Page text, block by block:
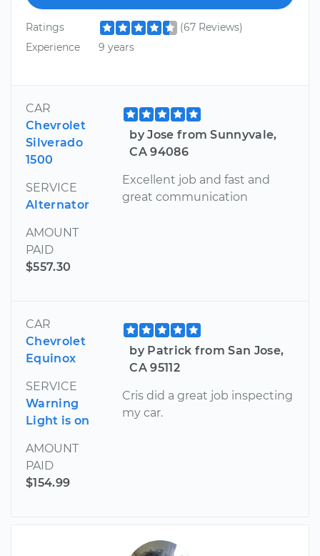
Ratings
(67 Reviews)
Experience
9 years
CAR
Chevrolet
Silverado
1500
SERVICE
Alternator
AMOUNT
PAID
$557.30
by Jose from Sunnyvale,
CA 94086
Excellent job and fast and
great communication
CAR
Chevrolet
Equinox
SERVICE
Warning
Light is on
AMOUNT
PAID
$154.99
by Patrick from San Jose,
CA 95112
Cris did a great job inspecting
my car.